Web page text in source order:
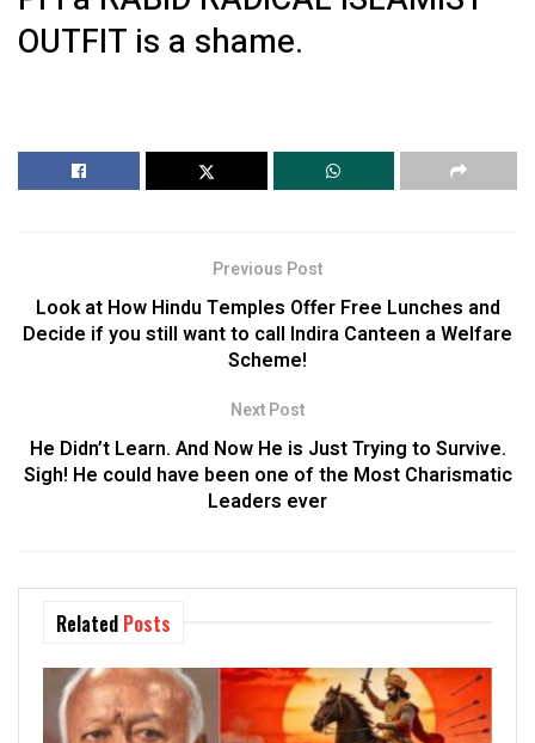
OUTFIT is a shame.
Previous Post
Look at How Hindu Temples Offer Free Lunches and
Decide if you still want to call Indira Canteen a Welfare
Scheme!
Next Post
He Didn’t Learn. And Now He is Just Trying to Survive.
Sigh! He could have been one of the Most Charismatic
Leaders ever
Related Posts